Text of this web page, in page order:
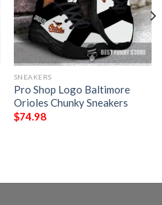
SNEAKERS
Pro Shop Logo Baltimore
Orioles Chunky Sneakers
$74.98